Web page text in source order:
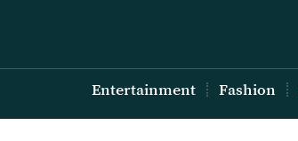
Entertainment Fashion